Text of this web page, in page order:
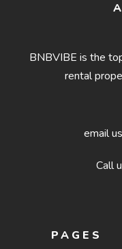
BNBVIBE is the
rental
email
Call
PAGES